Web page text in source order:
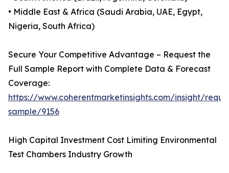
• Middle East & Africa (Saudi Arabia, UAE, Egypt,
Nigeria, South Africa)
Secure Your Competitive Advantage – Request the
Full Sample Report with Complete Data & Forecast
Coverage:
https://www.coherentmarketinsights.com/insight/
sample/9156
High Capital Investment Cost Limiting Environmental
Test Chambers Industry Growth